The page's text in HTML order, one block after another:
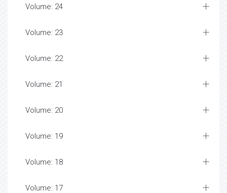
Volume: 24
Volume: 23
Volume: 22
Volume: 21
Volume: 20
Volume: 19
Volume: 18
Volume: 17